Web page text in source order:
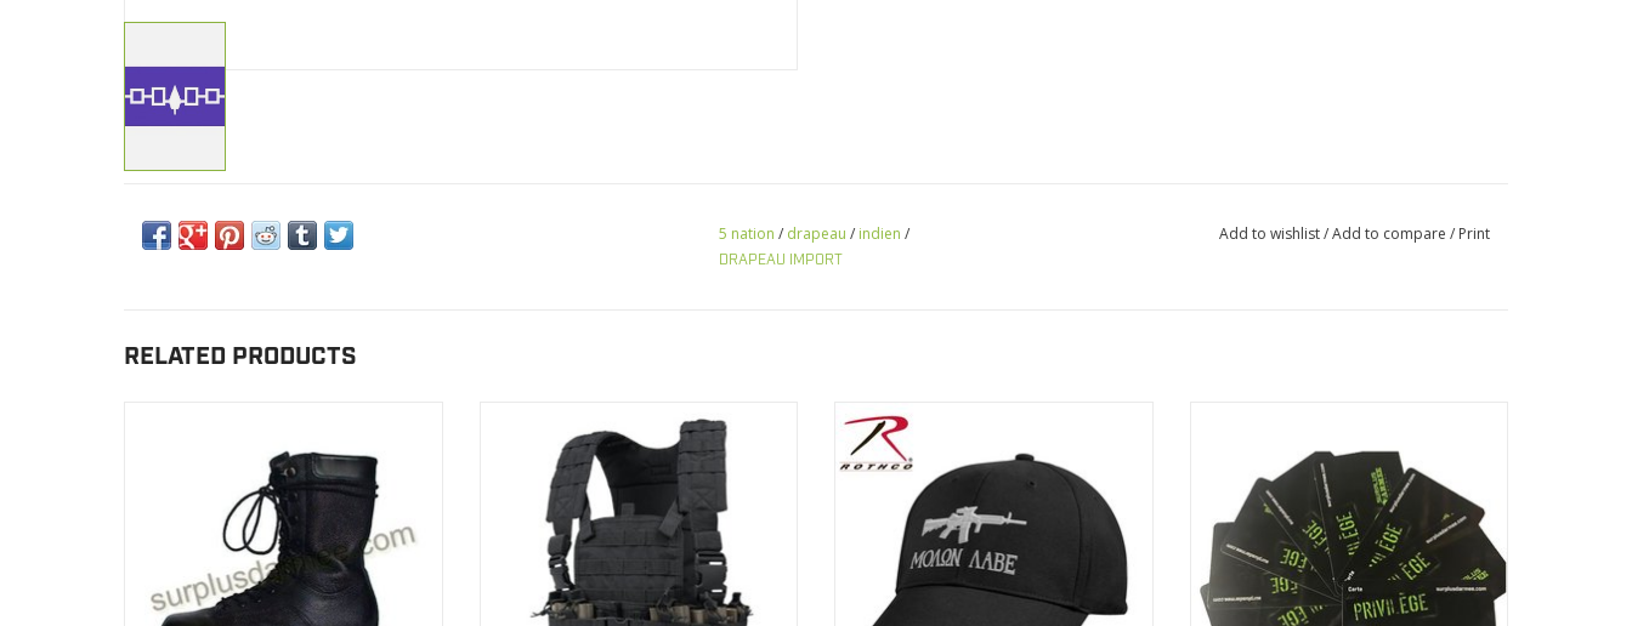
5 nation / drapeau / indien /
DRAPEAU IMPORT
Add to wishlist/Add to compare / Print
RELATED PRODUCTS
VIEW PRODUCT
Built-in Hydration carrier
VIEW PRODUCT
Rothco’s Molon Labe Deluxe Low Profile
Cap is embroidered with the iconic
VIEW PRODUCT VIEW PRODUCT